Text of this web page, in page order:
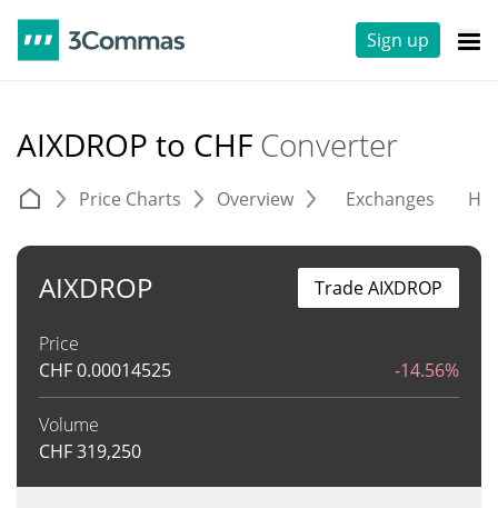
Sign up
AIXDROP to CHF Converter
Price Charts Overview Exchanges
AIXDROP
Price
CHF0.00014525 -14.56%
Volume
CHF319,250
Trade AIXDROP